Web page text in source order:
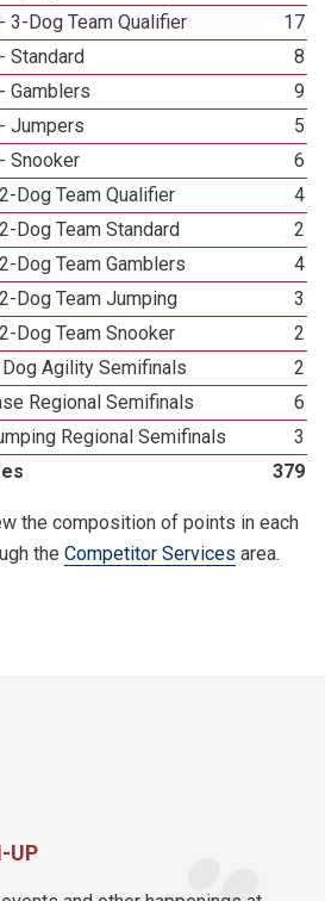
Dog Team Qualifier
17
Standard
8
Gamblers
9
Jumpers
5
Snooker
6
Dog Team Qualifier
4
Dog Team Standard
2
Dog Team Gamblers
4
Dog Team Jumping
3
Dog Team Snooker
2
Agility Semifinals
2
Regional Semifinals
6
Regional Semifinals
3
379
the composition of points in each
the Competitor Services area.
UP